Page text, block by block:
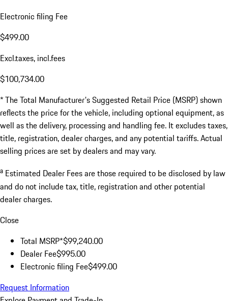
Electronic filing Fee
$499.00
Excl.taxes, incl.fees
$100,734.00
* The Total Manufacturer's Suggested Retail Price (MSRP) shown
reflects the price for the vehicle, including optional equipment, as
well as the delivery, processing and handling fee. It excludes taxes,
title, registration, dealer charges, and any potential tariffs. Actual
selling prices are set by dealers and may vary.
a Estimated Dealer Fees are those required to be disclosed by law
and do not include tax, title, registration and other potential
dealer charges.
Close
Total MSRP*$99,240.00
Dealer Fee$995.00
Electronic filing Fee$499.00
Request Information